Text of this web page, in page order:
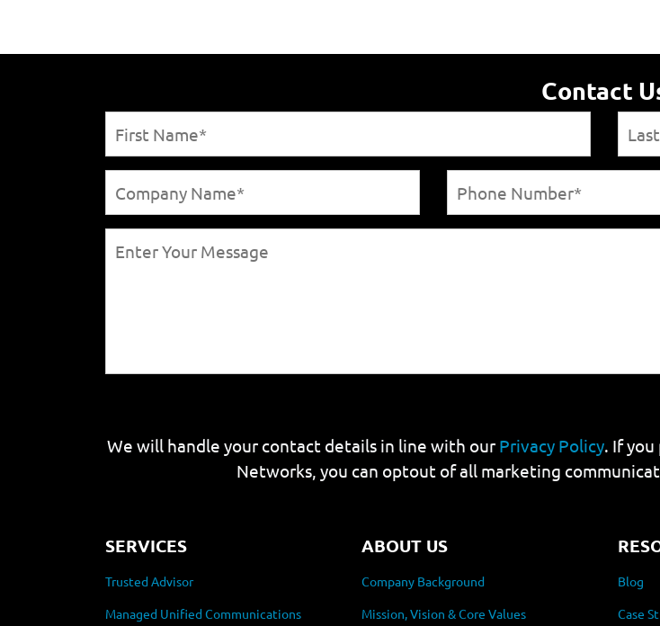
Contact
We will handle your contact details in line with our Privacy Policy. If
Networks, you can optout of all marketing
SERVICES
Trusted Advisor
Managed Unified Communications
ABOUT US
Company Background
Mission, Vision & Core Values
Blog
Case